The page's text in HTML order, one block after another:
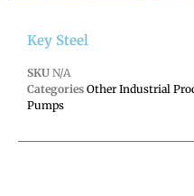
Key Steel
SKU N/A
Categories Other Industrial
Pumps